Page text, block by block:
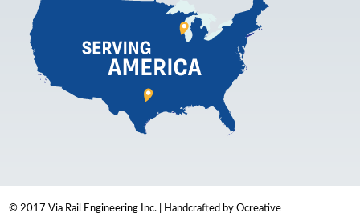
© 2017 Via Rail Engineering Inc. | Handcrafted by Ocreative